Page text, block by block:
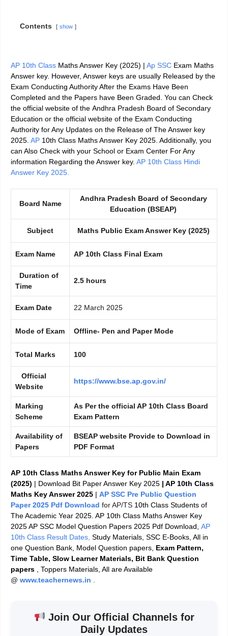
Contents show
AP 10th Class Maths Answer Key (2025) | Ap SSC Exam Maths
Answer key. However, Answer keys are usually Released by the
Exam Conducting Authority After the Exams Have Been
Completed and the Papers have Been Graded. You can Check
the official website of the Andhra Pradesh Board of Secondary
Education or the official website of the Exam Conducting
Authority for Any Updates on the Release of The Answer key
2025. AP 10th Class Maths Answer Key 2025. Additionally, you
can Also Check with your School or Exam Center For Any
information Regarding the Answer key. AP 10th Class Hindi
Answer Key 2025.
Board Name
Andhra Pradesh Board of Secondary
Education (BSEAP)
Subject Maths Public Exam Answer Key (2025)
Exam Name AP 10th Class Final Exam
Duration of
Time
2.5 hours
Exam Date 22 March 2025
Mode of Exam Offline- Pen and Paper Mode
Total Marks 100
Official
Website
https://www.bse.ap.gov.in/
Marking
Scheme
As Per the official AP 10th Class Board
Exam Pattern
Availability of
Papers
BSEAP website Provide to Download in
PDF Format
AP 10th Class Maths Answer Key for Public Main Exam
(2025) | Download Bit Paper Answer Key 2025 | AP 10th Class
Maths Key Answer 2025 | AP SSC Pre Public Question
Paper 2025 Pdf Download for AP/TS 10th Class Students of
The Academic Year 2025. AP 10th Class Maths Answer Key
2025 AP SSC Model Question Papers 2025 Pdf Download, AP
10th Class Result Dates, Study Materials, SSC E-Books, All in
one Question Bank, Model Question papers, Exam Pattern,
Time Table, Slow Learner Materials, Bit Bank Question
papers , Toppers Materials, All are Available
@ www.teachernews.in .
Join Our Official Channels for
Daily Updates